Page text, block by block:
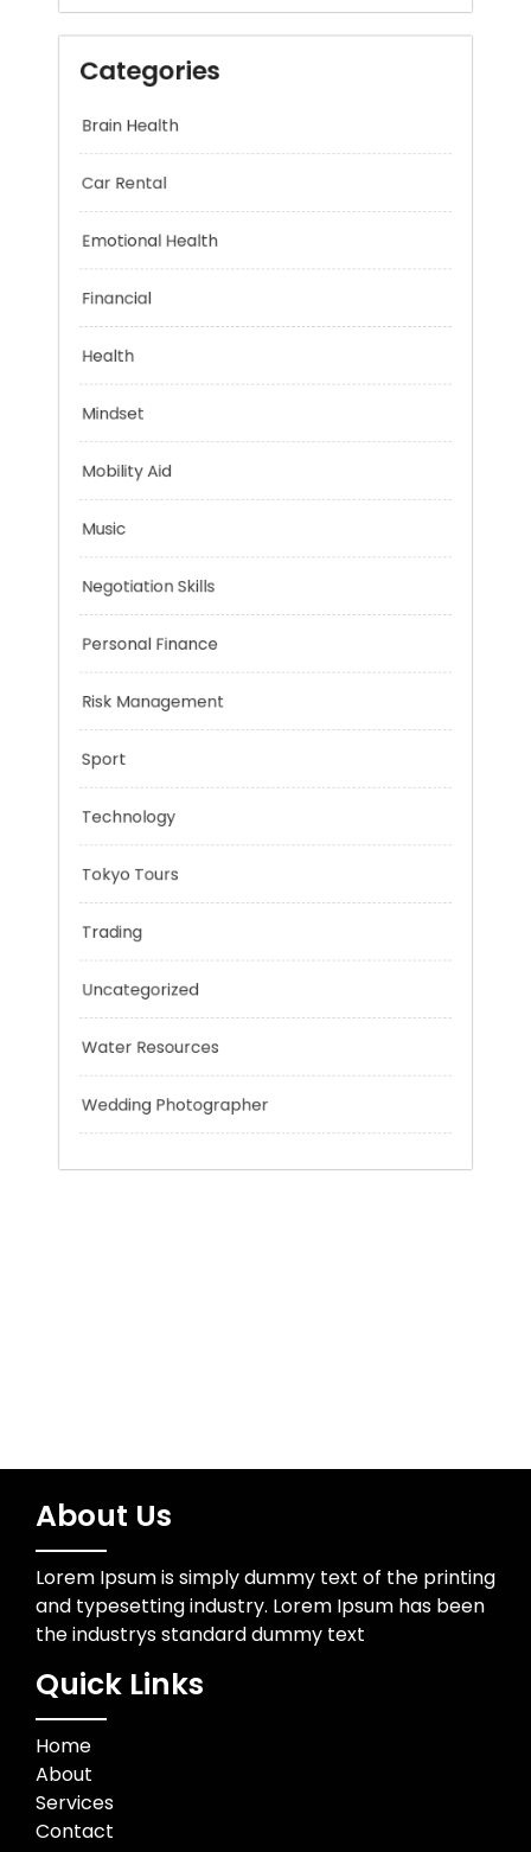
Categories
Brain Health
Emotional Health
Financial
Health
Mindset
Negotiation Skills
Personal Finance
Risk Management
Sport
Tokyo Tours
Trading
Uncategorized
About Us
Lorem Ipsum is simply dummy text of the printing
and typesetting industry. Lorem Ipsum has been
the industrys standard dummy text
Quick Links
Home
About
Services
Contact